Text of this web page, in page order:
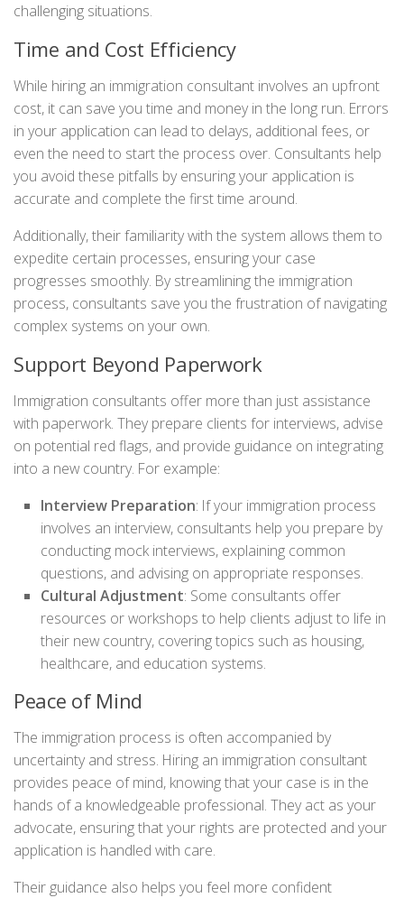
challenging situations.
Time and Cost Efficiency
While hiring an immigration consultant involves an upfront
cost, it can save you time and money in the long run. Errors
in your application can lead to delays, additional fees, or
even the need to start the process over. Consultants help
you avoid these pitfalls by ensuring your application is
accurate and complete the first time around.
Additionally, their familiarity with the system allows them to
expedite certain processes, ensuring your case
progresses smoothly. By streamlining the immigration
process, consultants save you the frustration of navigating
complex systems on your own.
Support Beyond Paperwork
Immigration consultants offer more than just assistance
with paperwork. They prepare clients for interviews, advise
on potential red flags, and provide guidance on integrating
into a new country. For example:
Interview Preparation: If your immigration process
involves an interview, consultants help you prepare by
conducting mock interviews, explaining common
questions, and advising on appropriate responses.
Cultural Adjustment: Some consultants offer
resources or workshops to help clients adjust to life in
their new country, covering topics such as housing,
healthcare, and education systems.
Peace of Mind
The immigration process is often accompanied by
uncertainty and stress. Hiring an immigration consultant
provides peace of mind, knowing that your case is in the
hands of a knowledgeable professional. They act as your
advocate, ensuring that your rights are protected and your
application is handled with care.
Their guidance also helps you feel more confident